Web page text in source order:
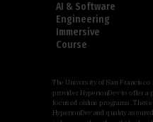
AI & Software
Engineering
Immersive
Course
The University of San
provider HyperionDev to offer
focused online programs.
HyperionDev and quality